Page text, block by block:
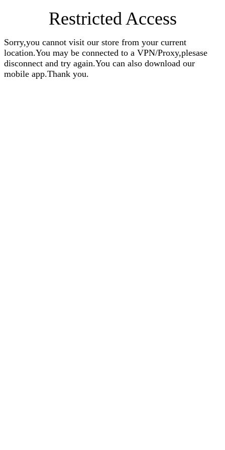
Restricted Access
Sorry,you cannot visit our store from your current
location.You may be connected to a VPN/Proxy,plesase
disconnect and try again.You can also download our
mobile app.Thank you.